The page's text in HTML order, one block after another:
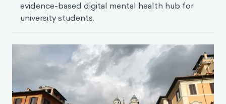
evidence-based digital mental health hub for
university students.